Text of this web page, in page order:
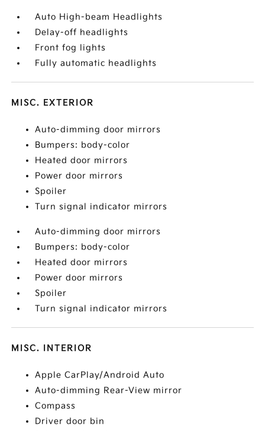
Auto High-beam Headlights
Delay-off headlights
Front fog lights
Fully automatic headlights
MISC. EXTERIOR
Auto-dimming door mirrors
Bumpers: body-color
Heated door mirrors
Power door mirrors
Spoiler
Turn signal indicator mirrors
Auto-dimming door mirrors
Bumpers: body-color
Heated door mirrors
Power door mirrors
Spoiler
Turn signal indicator mirrors
MISC. INTERIOR
Apple CarPlay/Android Auto
Auto-dimming Rear-View mirror
Compass
Driver door bin